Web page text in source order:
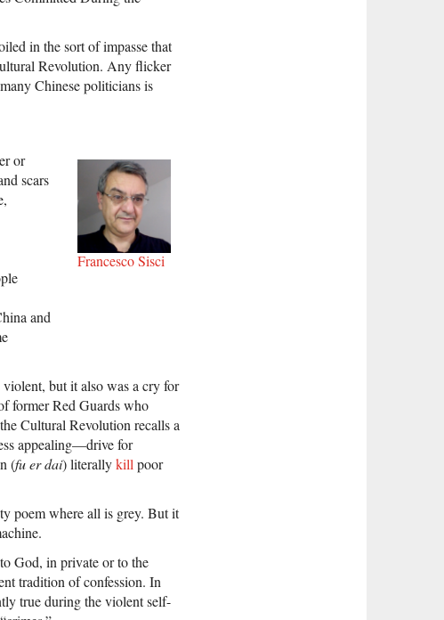
in the sort of impasse that
Revolution. Any flicker
Chinese politicians is
Francesco Sisci
or
scars
and
but it also was a cry for
former Red Guards who
Cultural Revolution recalls a
appealing—drive for
(fu er dai) literallykillpoor
poem where all is grey. But it
God, in private or to the
tradition of confession. In
true during the violent self-